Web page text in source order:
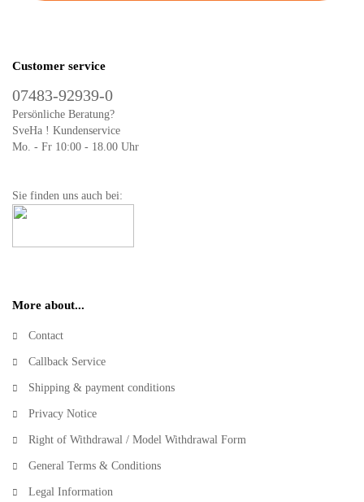
Customer service
07483-92939-0
Persönliche Beratung?
SveHa ! Kundenservice
Mo. - Fr 10:00 - 18.00 Uhr
Sie finden uns auch bei:
More about...
Contact
Callback Service
Shipping & payment conditions
Privacy Notice
Right of Withdrawal / Model Withdrawal Form
General Terms & Conditions
Legal Information